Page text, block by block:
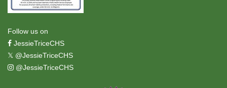
Follow us on
JessieTriceCHS
𝕏 @JessieTriceCHS
@JessieTriceCHS